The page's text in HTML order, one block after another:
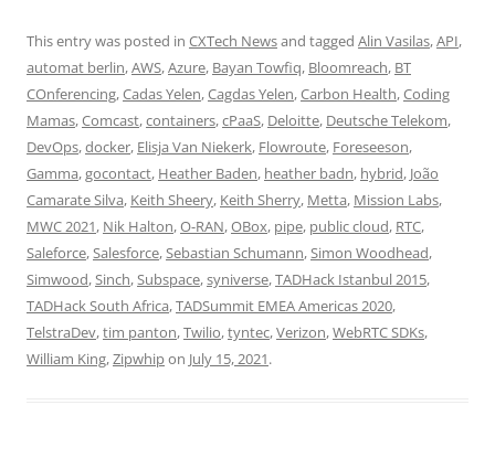
This entry was posted in CXTech Newsand tagged Alin Vasilas,API,
automat berlin,AWS,Azure, Bayan Towfiq, Bloomreach, BT
COnferencing,Cadas Yelen,Cagdas Yelen,Carbon Health,Coding
Mamas,Comcast,containers,cPaaS, Deloitte, Deutsche Telekom,
DevOps,docker, Elisja Van Niekerk, Flowroute, Foreseeson,
Gamma,gocontact, Heather Baden, heather badn, hybrid, João
Camarate Silva, Keith Sheery, Keith Sherry, Metta, Mission Labs,
MWC 2021, Nik Halton,O-RAN,OBox, pipe, public cloud, RTC,
Saleforce,Salesforce,Sebastian Schumann,Simon Woodhead,
Simwood,Sinch,Subspace,syniverse,TADHack Istanbul 2015,
TADHack South Africa,TADSummit EMEA Americas 2020,
TelstraDev,tim panton,Twilio,tyntec,Verizon,WebRTC SDKs,
William King,Zipwhipon July 15, 2021.